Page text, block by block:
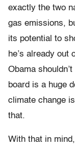
exactly the two
gas emissions,
its potential to
he’s already out
Obama
board is a huge
climate change is
that.
With that in